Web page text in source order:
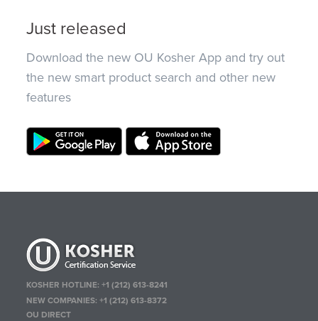
Just released
Download the new OU Kosher App and try out
the new smart product search and other new
features
KOSHER HOTLINE:+1 (212) 613-8241
NEW COMPANIES:+1 (212) 613-8372
OU DIRECT